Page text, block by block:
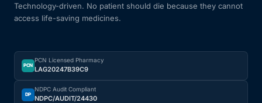
Technology-driven. No patient should die because they cannot
access life-saving medicines.
PCN
PCN Licensed Pharmacy
LAG20247B39C9
DP
NDPC Audit Compliant
NDPC/AUDIT/24430